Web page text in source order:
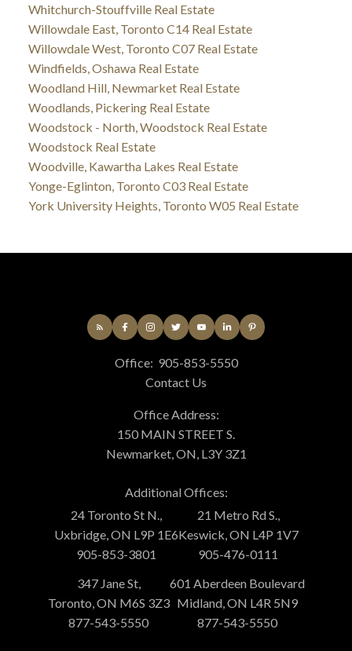
Whitchurch-Stouffville Real Estate
Willowdale East, Toronto C14 Real Estate
Willowdale West, Toronto C07 Real Estate
Windfields, Oshawa Real Estate
Woodland Hill, Newmarket Real Estate
Woodlands, Pickering Real Estate
Woodstock - North, Woodstock Real Estate
Woodstock Real Estate
Woodville, Kawartha Lakes Real Estate
Yonge-Eglinton, Toronto C03 Real Estate
York University Heights, Toronto W05 Real Estate
Office: 905-853-5550
Contact Us
Office Address:
150 MAIN STREET S.
Newmarket, ON, L3Y 3Z1
Additional Offices:
24 Toronto St N.,
Uxbridge, ON L9P 1E6
905-853-3801
21 Metro Rd S.,
Keswick, ON L4P 1V7
905-476-0111
347 Jane St,
Toronto, ON M6S 3Z3
877-543-5550
601 Aberdeen Boulevard
Midland, ON L4R 5N9
877-543-5550